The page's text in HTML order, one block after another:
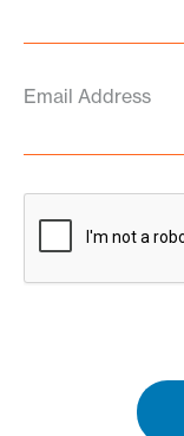
Email Address